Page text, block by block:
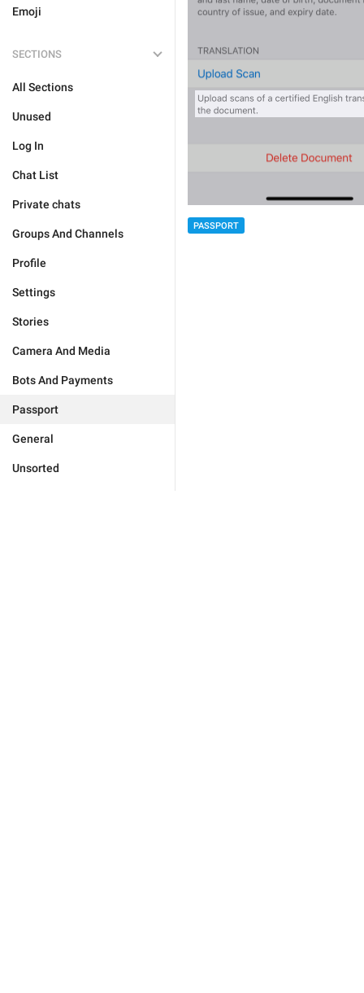
Emoji
SECTIONS
All Sections
Unused
Log In
Chat List
Private chats
Groups And Channels
Profile
Settings
Stories
Camera And Media
Bots And Payments
Passport
General
Unsorted
PASSPORT